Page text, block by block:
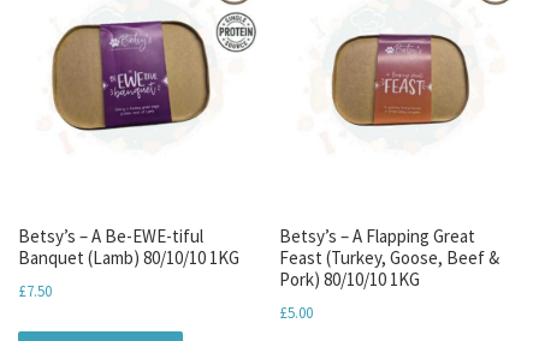
Betsy’s – A Be-EWE-tiful
Banquet (Lamb) 80/10/10 1KG
£7.50
Betsy’s – A Flapping Great
Feast (Turkey, Goose, Beef &
Pork) 80/10/10 1KG
£5.00